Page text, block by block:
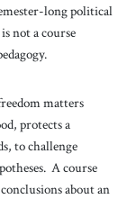
long political
not a course
matters
protects a
to challenge
A course
about an